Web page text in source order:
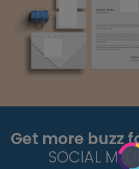
Get more buzz
SOCIAL